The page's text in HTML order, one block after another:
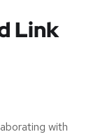
Link
with